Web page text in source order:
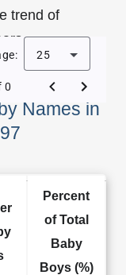
trend of
Names in
25
0
Percent
of Total
Baby
Boys (%)